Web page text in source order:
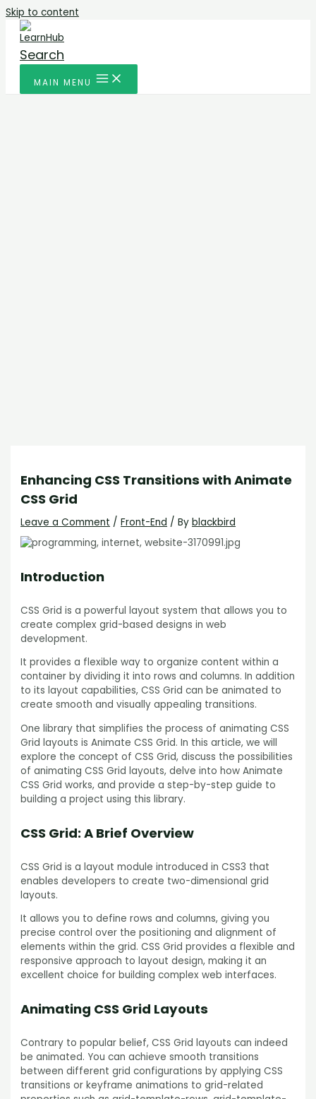
Skip to content
Search
MAIN MENU
Enhancing CSS Transitions with Animate
CSS Grid
Leave a Comment /Front-End / Byblackbird
Introduction
CSS Grid is a powerful layout system that allows you to
create complex grid-based designs in web
development.
It provides a flexible way to organize content within a
container by dividing it into rows and columns. In addition
to its layout capabilities, CSS Grid can be animated to
create smooth and visually appealing transitions.
One library that simplifies the process of animating CSS
Grid layouts is Animate CSS Grid. In this article, we will
explore the concept of CSS Grid, discuss the possibilities
of animating CSS Grid layouts, delve into how Animate
CSS Grid works, and provide a step-by-step guide to
building a project using this library.
CSS Grid: A Brief Overview
CSS Grid is a layout module introduced in CSS3 that
enables developers to create two-dimensional grid
layouts.
It allows you to define rows and columns, giving you
precise control over the positioning and alignment of
elements within the grid. CSS Grid provides a flexible and
responsive approach to layout design, making it an
excellent choice for building complex web interfaces.
Animating CSS Grid Layouts
Contrary to popular belief, CSS Grid layouts can indeed
be animated. You can achieve smooth transitions
between different grid configurations by applying CSS
transitions or keyframe animations to grid-related